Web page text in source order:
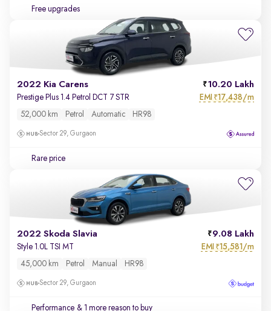
Free upgrades
2022 Kia Carens 10.20 Lakh
Prestige Plus 1.4 Petrol DCT 7 STR EMI ₹17,438/m
52,000 km Petrol Automatic HR98
Sector 29, Gurgaon
Rare price
2022 Skoda Slavia 9.08 Lakh
Style 1.0L TSI MT EMI ₹15,581/m
45,000 km Petrol Manual HR98
Sector 29, Gurgaon
Performance & 1 more reason to buy